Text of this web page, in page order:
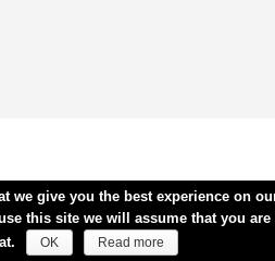
we give you the best experience on
this site we will assume that you are
OK Read more